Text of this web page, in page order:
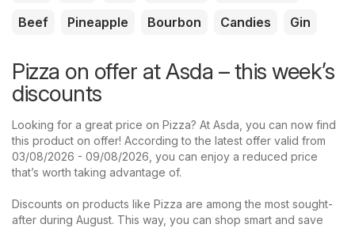
Beef
Pineapple Bourbon Candies Gin
Pizza on offer at Asda – this week’s
discounts
Looking for a great price on Pizza? At Asda, you can now find
this product on offer! According to the latest offer valid from
03/08/2026 - 09/08/2026, you can enjoy a reduced price
that’s worth taking advantage of.
Discounts on products like Pizza are among the most sought-
after during August. This way, you can shop smart and save